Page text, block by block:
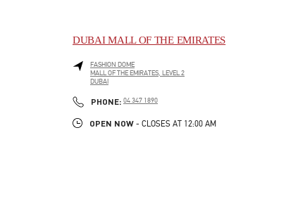
DUBAI MALL OF THE EMIRATES
FASHION DOME
MALL OF THE EMIRATES, LEVEL 2
DUBAI
PHONE: PHONE
04 347 1890
OPEN NOW - CLOSES AT 12:00 AM